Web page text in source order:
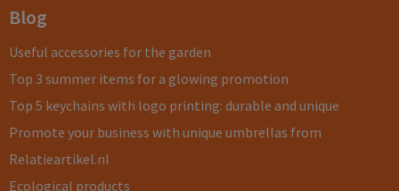
Blog
Useful accessories for the garden
Top 3 summer items for a glowing promotion
Top 5 keychains with logo printing: durable and unique
Promote your business with unique umbrellas from
Relatieartikel.nl
Ecological products